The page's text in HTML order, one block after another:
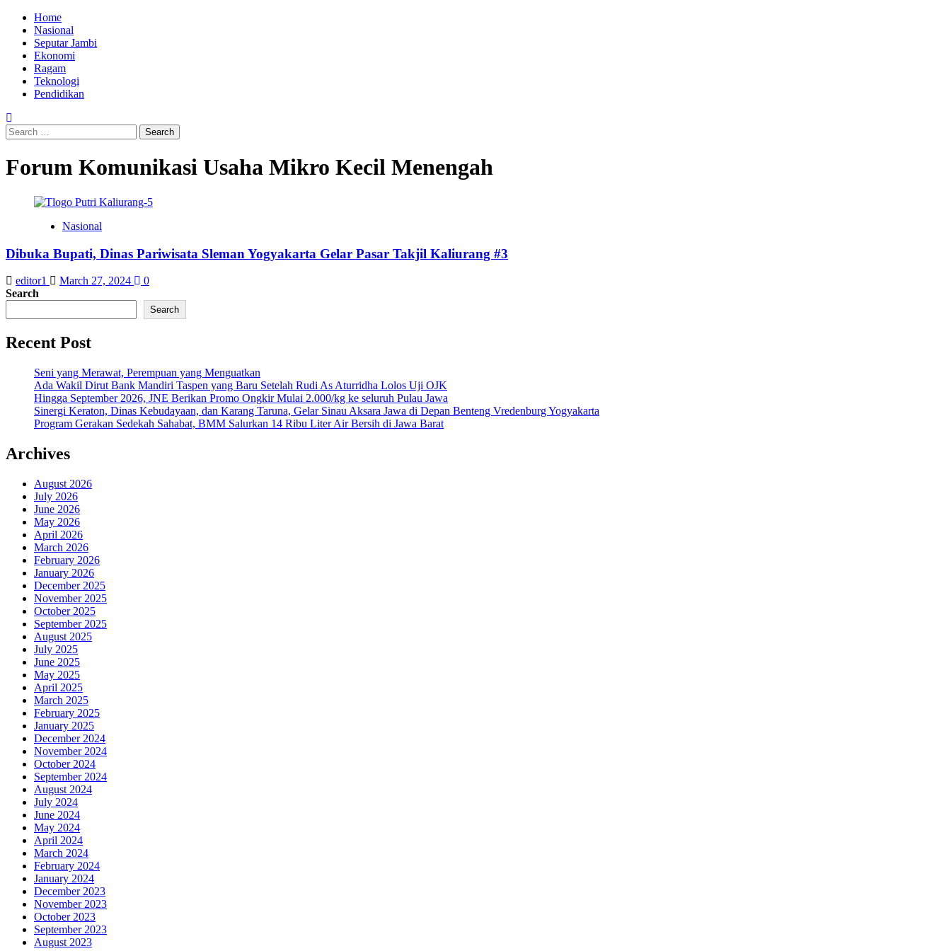
Skip
content
Primary
Menu
Home
Nasional
Seputar Jambi
Ekonomi
Ragam
Teknologi
Pendidikan
Search
for:
Forum Komunikasi Usaha Mikro Kecil Menengah
Nasional
Dibuka Bupati, Dinas Pariwisata Sleman Yogyakarta Gelar Pasar Takjil Kaliurang #3
editor1 March 27, 2024
0
Search
Search
Recent Post
Seni yang Merawat, Perempuan yang Menguatkan
Ada Wakil Dirut Bank Mandiri Taspen yang Baru Setelah Rudi As Aturridha Lolos Uji OJK
Hingga September 2026, JNE Berikan Promo Ongkir Mulai 2.000/kg ke seluruh Pulau Jawa
Sinergi Keraton, Dinas Kebudayaan, dan Karang Taruna, Gelar Sinau Aksara Jawa di Depan Benteng Vredenburg Yogyakarta
Program Gerakan Sedekah Sahabat, BMM Salurkan 14 Ribu Liter Air Bersih di Jawa Barat
Archives
August 2026
July 2026
June 2026
May 2026
April 2026
March 2026
February 2026
January 2026
December 2025
November 2025
October 2025
September 2025
August 2025
July 2025
June 2025
May 2025
April 2025
March 2025
February 2025
January 2025
December 2024
November 2024
October 2024
September 2024
August 2024
July 2024
June 2024
May 2024
April 2024
March 2024
February 2024
January 2024
December 2023
November 2023
October 2023
September 2023
August 2023